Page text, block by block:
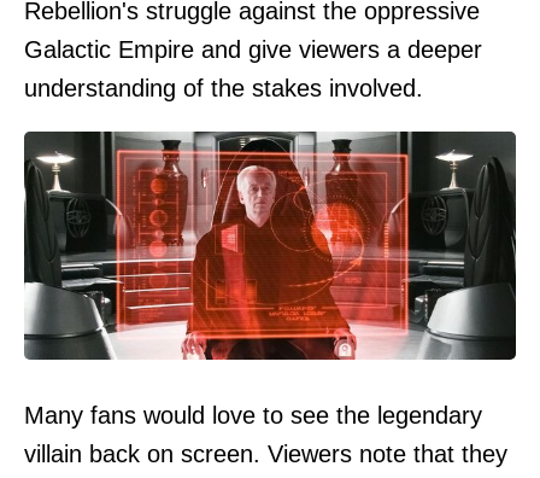
Rebellion's struggle against the oppressive
Galactic Empire and give viewers a deeper
understanding of the stakes involved.
Many fans would love to see the legendary
villain back on screen. Viewers note that they